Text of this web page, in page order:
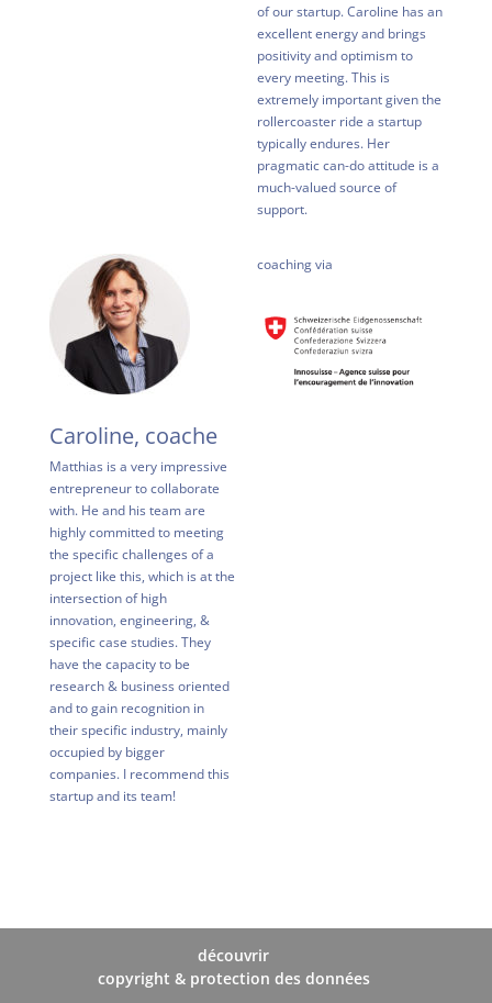
of our startup. Caroline has an
excellent energy and brings
positivity and optimism to
every meeting. This is
extremely important given the
rollercoaster ride a startup
typically endures. Her
pragmatic can-do attitude is a
much-valued source of
support.
Caroline, coache
Matthias is a very impressive
entrepreneur to collaborate
with. He and his team are
highly committed to meeting
the specific challenges of a
project like this, which is at the
intersection of high
innovation, engineering, &
specific case studies. They
have the capacity to be
research & business oriented
and to gain recognition in
their specific industry, mainly
occupied by bigger
companies. I recommend this
startup and its team!
coaching via
découvrir
copyright & protection des données